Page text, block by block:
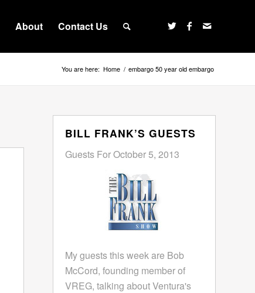
About Contact Us
You are here: Home / embargo 50 year old embargo
BILL FRANK’S GUESTS
Guests For October 5, 2013
My guests this week are Bob
McCord, founding member of
VREG, talking about Ventura's